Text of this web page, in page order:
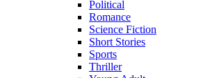
Political
Romance
Science Fiction
Short Stories
Sports
Thriller